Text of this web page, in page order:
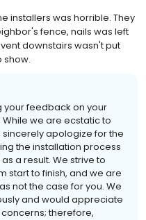
installers was horrible. They
fence, nails was left
downstairs wasn't put
show.
your feedback on your
we are ecstatic to
apologize for the
the installation process
a result. We strive to
start to finish, and we are
not the case for you. We
and would appreciate
therefore,